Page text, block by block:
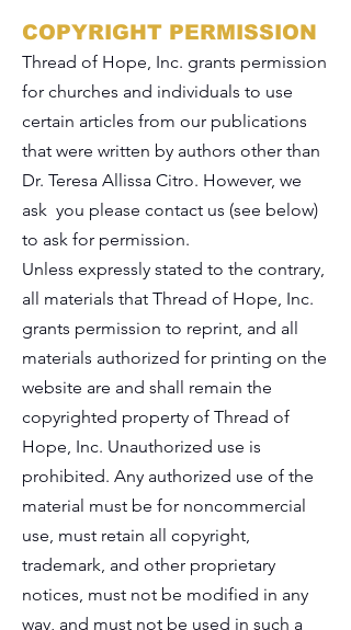
COPYRIGHT PERMISSION
Thread of Hope, Inc. grants permission
for churches and individuals to use
certain articles from our publications
that were written by authors other than
Dr. Teresa Allissa Citro. However, we
ask you please contact us (see below)
to ask for permission.
Unless expressly stated to the contrary,
all materials that Thread of Hope, Inc.
grants permission to reprint, and all
materials authorized for printing on the
website are and shall remain the
copyrighted property of Thread of
Hope, Inc. Unauthorized use is
prohibited. Any authorized use of the
material must be for noncommercial
use, must retain all copyright,
trademark, and other proprietary
notices, must not be modified in any
way, and must not be used in such a